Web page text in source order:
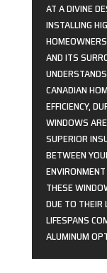
AT A DIVINE
INSTALLING
AND ITS
CANADIAN
EFFICIENCY,
WINDOWS
SUPERIOR
BETWEEN
THESE
DUE TO THEIR
LIFESPANS
ALUMINUM